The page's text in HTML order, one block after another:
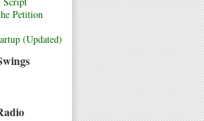
Petition
(Updated)